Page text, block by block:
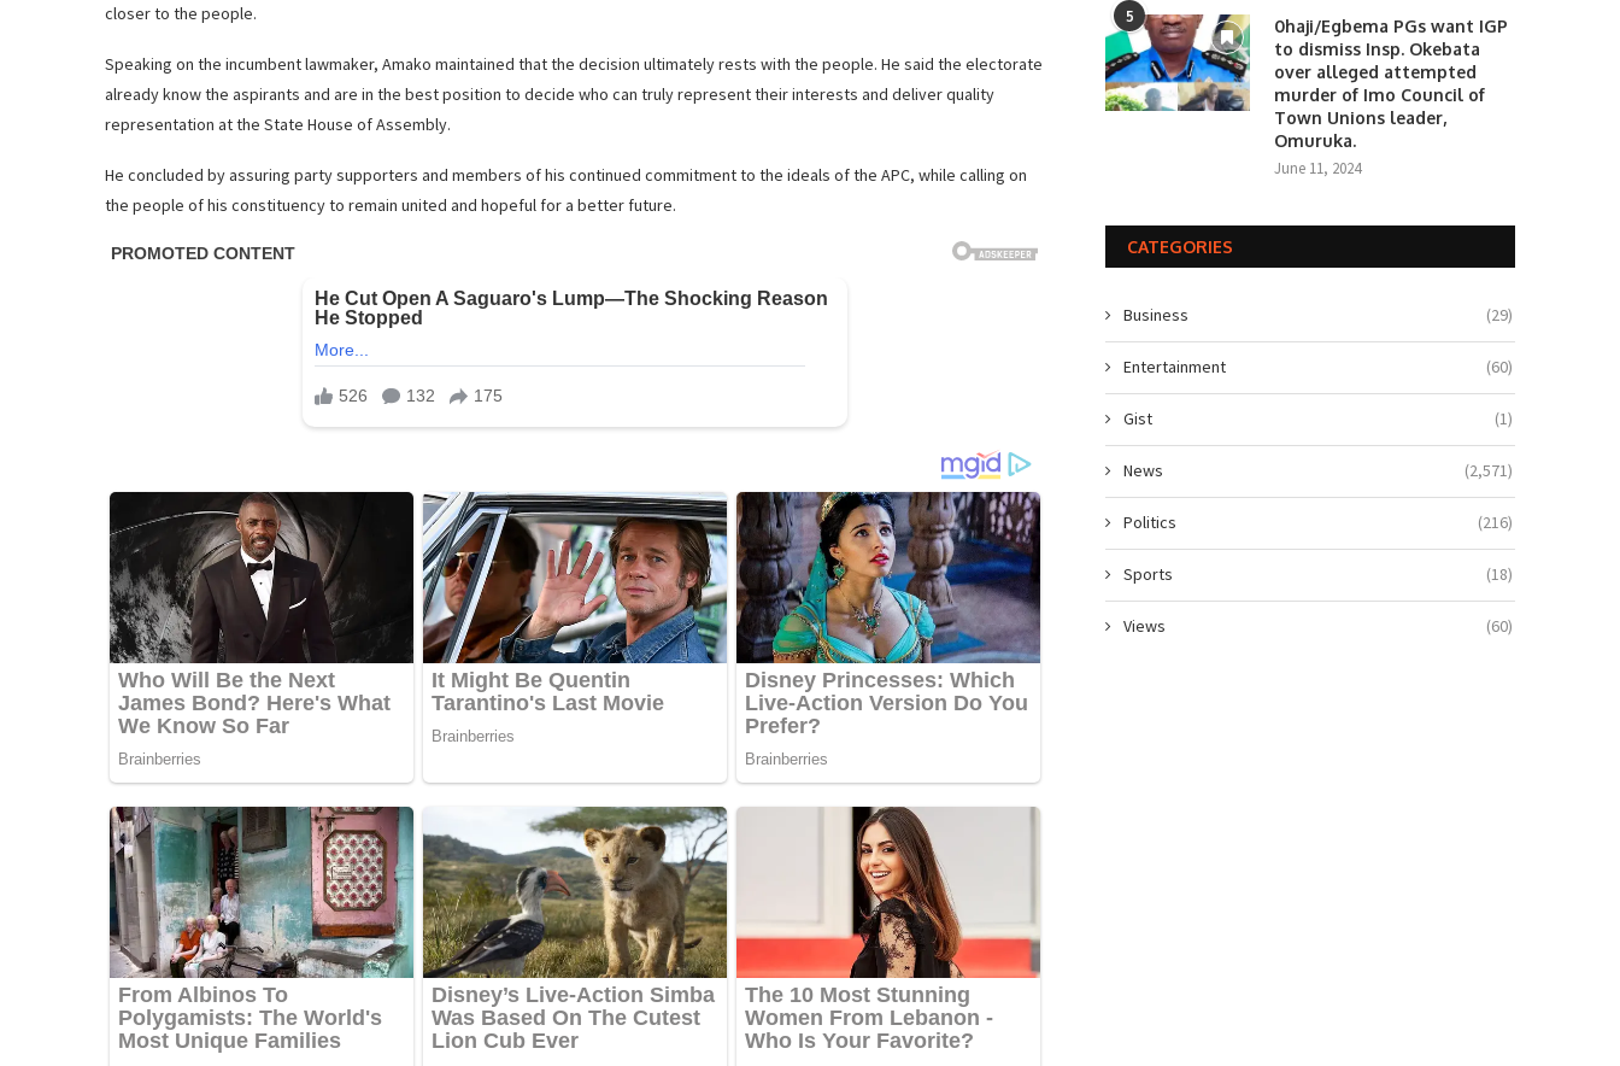
closer to the people.
Speaking on the incumbent lawmaker, Amako maintained that the decision ultimately rests with the people. He said the electorate
already know the aspirants and are in the best position to decide who can truly represent their interests and deliver quality
representation at the State House of Assembly.
He concluded by assuring party supporters and members of his continued commitment to the ideals of the APC, while calling on
the people of his constituency to remain united and hopeful for a better future.
5
0haji/Egbema PGs want IGP
to dismiss Insp. Okebata
over alleged attempted
murder of Imo Council of
Town Unions leader,
Omuruka.
June 11, 2024
CATEGORIES
Business (29)
Entertainment (60)
Gist (1)
News (2,571)
Politics (216)
Sports (18)
Views (60)